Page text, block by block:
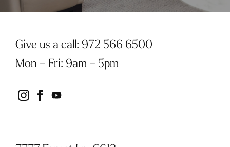
Give us a call: 972 566 6500
Mon – Fri: 9am – 5pm
instagram
facebook
youtube